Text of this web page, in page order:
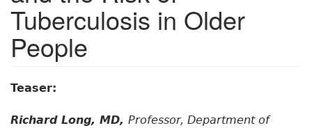
Tuberculosis in Older
People
Teaser:
Richard Long, MD, Professor, Department of